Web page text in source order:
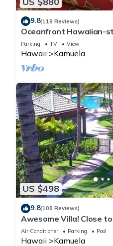
9.8(118 Reviews)
Oceanfront Hawaiian-
Parking TV View
Hawaii Kamuela
US $498
9.8(108 Reviews)
Awesome Villa! Close
One of the Very Best- 5
Air Conditioner Parking Pool
Hawaii Kamuela